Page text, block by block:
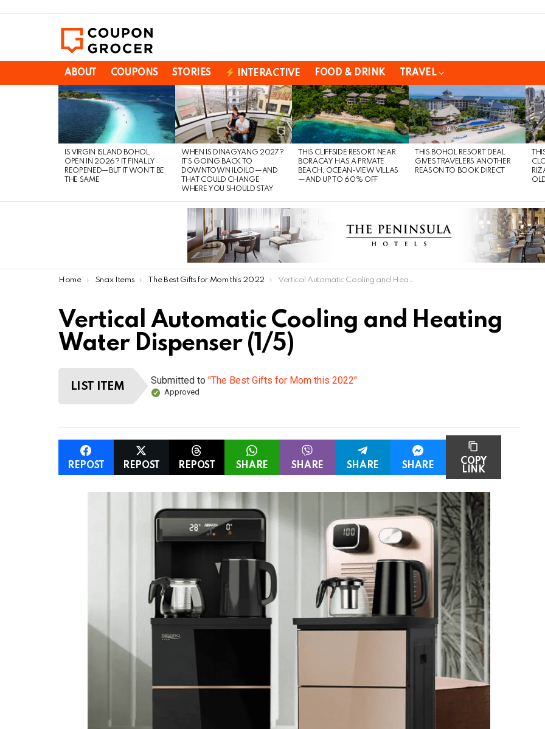
ABOUT COUPONS STORIES INTERACTIVE FOOD & DRINK TRAVEL
LATEST
STORIES
IS VIRGIN ISLAND BOHOL
OPEN IN 2026? IT FINALLY
REOPENED—BUT IT WON’T BE
THE SAME
WHEN IS DINAGYANG 2027?
IT’S GOING BACK TO
DOWNTOWN ILOILO—AND
THAT COULD CHANGE
WHERE YOU SHOULD STAY
THIS CLIFFSIDE RESORT NEAR
BORACAY HAS A PRIVATE
BEACH, OCEAN-VIEW VILLAS
—AND UP TO 60% OFF
THIS BOHOL RESORT DEAL
GIVES TRAVELERS ANOTHER
REASON TO BOOK DIRECT
You are here:
Home Snax Items The Best Gifts for Mom this 2022 Vertical Automatic Cooling and Heating Water Dispenser
Vertical Automatic Cooling and Heating
Water Dispenser (1/5)
LIST ITEM Submitted to"The Best Gifts for Mom this 2022"
Approved
REPOST REPOST REPOST SHARE SHARE SHARE SHARE
COPY
LINK